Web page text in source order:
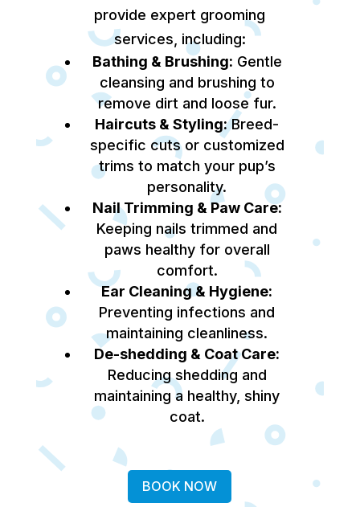
provide expert grooming
services, including:
Bathing & Brushing: Gentle
cleansing and brushing to
remove dirt and loose fur.
Haircuts & Styling:Breed-
specific cuts or customized
trims to match your pup’s
personality.
Nail Trimming & Paw Care:
Keeping nails trimmed and
paws healthy for overall
comfort.
Ear Cleaning & Hygiene:
Preventing infections and
maintaining cleanliness.
De-shedding & Coat Care:
Reducing shedding and
maintaining a healthy, shiny
coat.
BOOK NOW